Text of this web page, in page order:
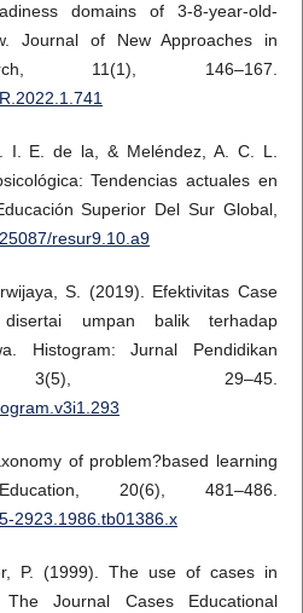
domains of 3-8-year-old-
Journal of New Approaches in
11(1), 146–167.
I. E. de la, & Meléndez, A. C. L.
Tendencias actuales en
Superior Del Sur Global,
resur9.10.a9
S. (2019). Efektivitas Case
umpan balik terhadap
Histogram: Jurnal Pendidikan
3(5), 29–45.
of problem?based learning
20(6), 481–486.
2923.1986.tb01386.x
P. (1999). The use of cases in
Journal Cases Educational